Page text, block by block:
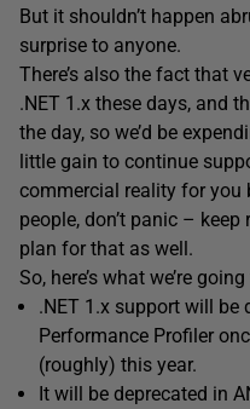
But it shouldn’t happen
surprise to anyone.
There’s also the fact that
.NET 1.x these days, and
the day, so we’d be
little gain to continue
commercial reality for you
people, don’t panic –
plan for that as well.
So, here’s what we’re
.NET 1.x support will be
Performance Profiler
(roughly) this year.
It will be deprecated in